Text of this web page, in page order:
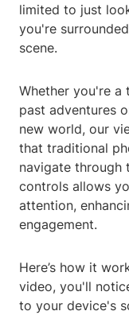
limited to just
you're
scene.
Whether you're a
past adventures
new world, our
that traditional
navigate through
controls allows
attention,
engagement.
Here’s how it
video, you'll
to your device's